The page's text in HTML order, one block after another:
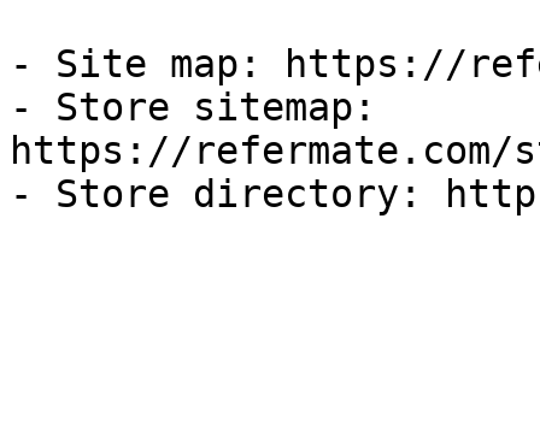
- Site map: https://
- Store sitemap:
https://refermate.com/
- Store directory: